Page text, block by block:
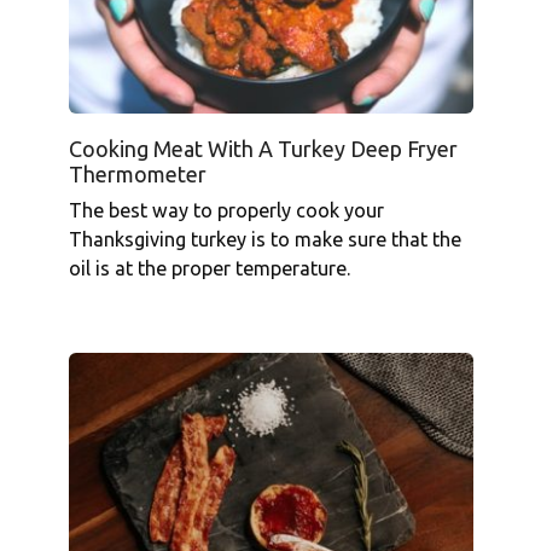
Cooking Meat With A Turkey Deep Fryer
Thermometer
The best way to properly cook your
Thanksgiving turkey is to make sure that the
oil is at the proper temperature.